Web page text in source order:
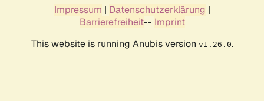
Impressum | Datenschutzerklärung |
Barrierefreiheit-- Imprint
This website is running Anubis version v1.26.0.